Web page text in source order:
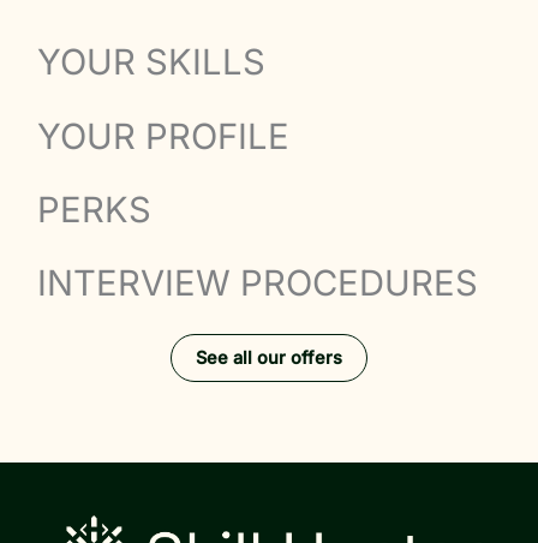
YOUR SKILLS
YOUR PROFILE
PERKS
INTERVIEW PROCEDURES
See all our offers